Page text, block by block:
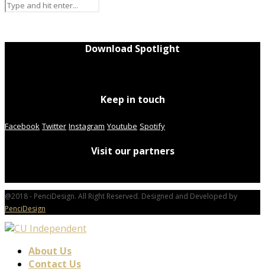
Download Spotlight
Keep in touch
Facebook Twitter Instagram Youtube Spotify
Visit our partners
@2018 - PenciDesign. All Right Reserved. Designed and Developed by
PenciDesign
About Us
Contact Us